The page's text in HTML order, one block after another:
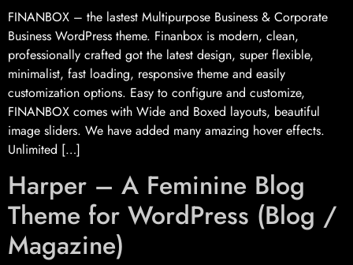
FINANBOX – the lastest Multipurpose Business & Corporate
Business WordPress theme. Finanbox is modern, clean,
professionally crafted got the latest design, super flexible,
minimalist, fast loading, responsive theme and easily
customization options. Easy to configure and customize,
FINANBOX comes with Wide and Boxed layouts, beautiful
image sliders. We have added many amazing hover effects.
Unlimited […]
Harper – A Feminine Blog
Theme for WordPress (Blog /
Magazine)